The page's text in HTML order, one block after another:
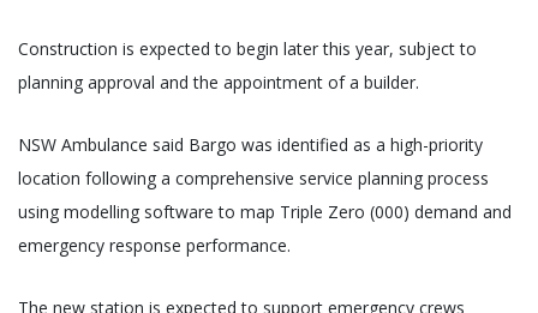
Construction is expected to begin later this year, subject to
planning approval and the appointment of a builder.
NSW Ambulance said Bargo was identified as a high-priority
location following a comprehensive service planning process
using modelling software to map Triple Zero (000) demand and
emergency response performance.
The new station is expected to support emergency crews